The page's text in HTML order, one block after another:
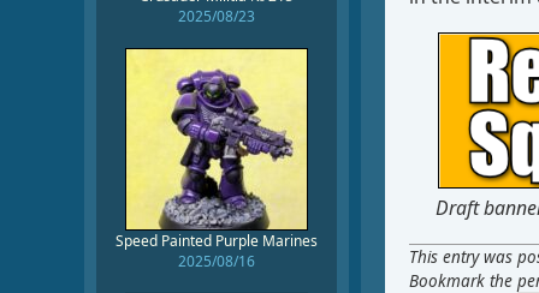
Draft
This entry was
Bookmark the
2025/08/23
Speed Painted Purple Marines
2025/08/16